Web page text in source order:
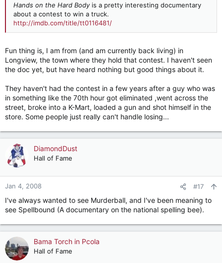
Hands on the Hard Bodyis a pretty interesting documentary
about a contest to win a truck.
http://imdb.com/title/tt0116481/
Fun thing is, I am from (and am currently back living) in
Longview, the town where they hold that contest. I haven't seen
the doc yet, but have heard nothing but good things about it.
They haven't had the contest in a few years after a guy who was
in something like the 70th hour got eliminated ,went across the
street, broke into a K-Mart, loaded a gun and shot himself in the
store. Some people just really can't handle losing...
DiamondDust
Hall of Fame
Jan 4, 2008 #17
I've always wanted to see Murderball, and I've been meaning to
see Spellbound (A documentary on the national spelling bee).
Bama Torch in Pcola
Hall of Fame